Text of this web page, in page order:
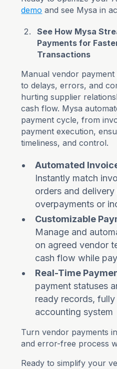
demo and see Mysa in
See How Mysa
Payments for
Transactions
Manual vendor
to delays, errors, and
hurting supplier
cash flow. Mysa
payment cycle, from
payment execution,
timeliness, and control.
Automated
Instantly match
orders and
overpayments or
Customizable
Manage and
on agreed vendor
cash flow while
Real-Time
payment statuses
ready records,
accounting system
Turn vendor payments
and error-free process
Ready to simplify your